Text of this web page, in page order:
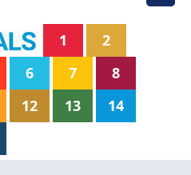
1
2
6 7
8
12 13
14